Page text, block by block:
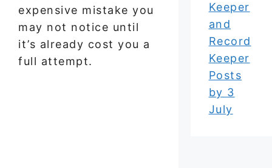
expensive mistake you
may not notice until
it’s already cost you a
full attempt.
Keeper
and
Record
Keeper
Posts
by 3
July